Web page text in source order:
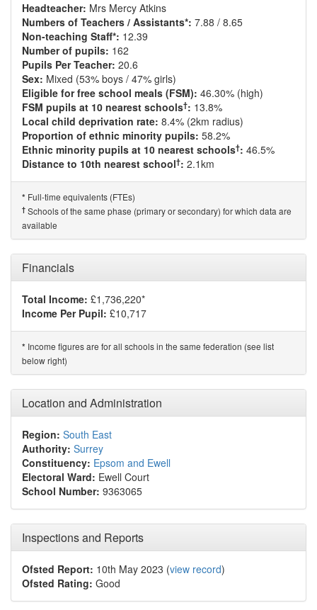
Headteacher: Mrs Mercy Atkins
Numbers of Teachers / Assistants*: 7.88 / 8.65
Non-teaching Staff*: 12.39
Number of pupils: 162
Pupils Per Teacher: 20.6
Sex: Mixed (53% boys / 47% girls)
Eligible for free school meals (FSM): 46.30% (high)
FSM pupils at 10 nearest schools†: 13.8%
Local child deprivation rate: 8.4% (2km radius)
Proportion of ethnic minority pupils: 58.2%
Ethnic minority pupils at 10 nearest schools†: 46.5%
Distance to 10th nearest school†: 2.1km
* Full-time equivalents (FTEs)
† Schools of the same phase (primary or secondary) for which data are
available
Financials
Total Income: £1,736,220*
Income Per Pupil: £10,717
* Income figures are for all schools in the same federation (see list
below right)
Location and Administration
Region: South East
Authority: Surrey
Constituency: Epsom and Ewell
Electoral Ward: Ewell Court
School Number: 9363065
Inspections and Reports
Ofsted Report: 10th May 2023 (view record)
Ofsted Rating: Good